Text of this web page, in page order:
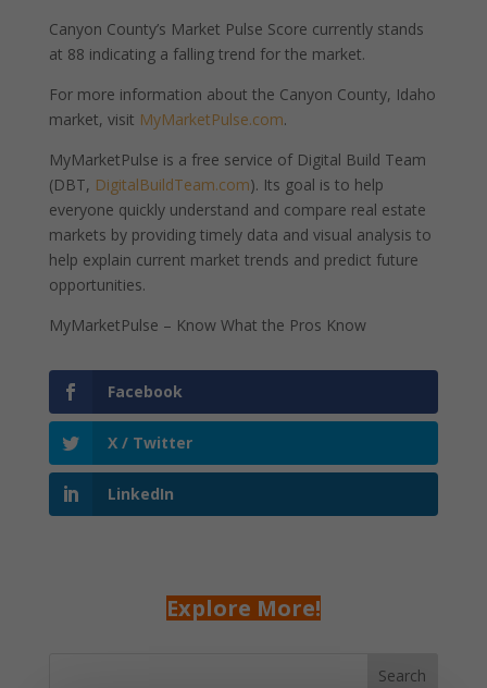
Canyon County’s Market Pulse Score currently stands
at 88 indicating a falling trend for the market.
For more information about the Canyon County, Idaho
market, visit MyMarketPulse.com.
MyMarketPulse is a free service of Digital Build Team
(DBT, DigitalBuildTeam.com). Its goal is to help
everyone quickly understand and compare real estate
markets by providing timely data and visual analysis to
help explain current market trends and predict future
opportunities.
MyMarketPulse – Know What the Pros Know
Facebook
X / Twitter
LinkedIn
Explore More!
Search